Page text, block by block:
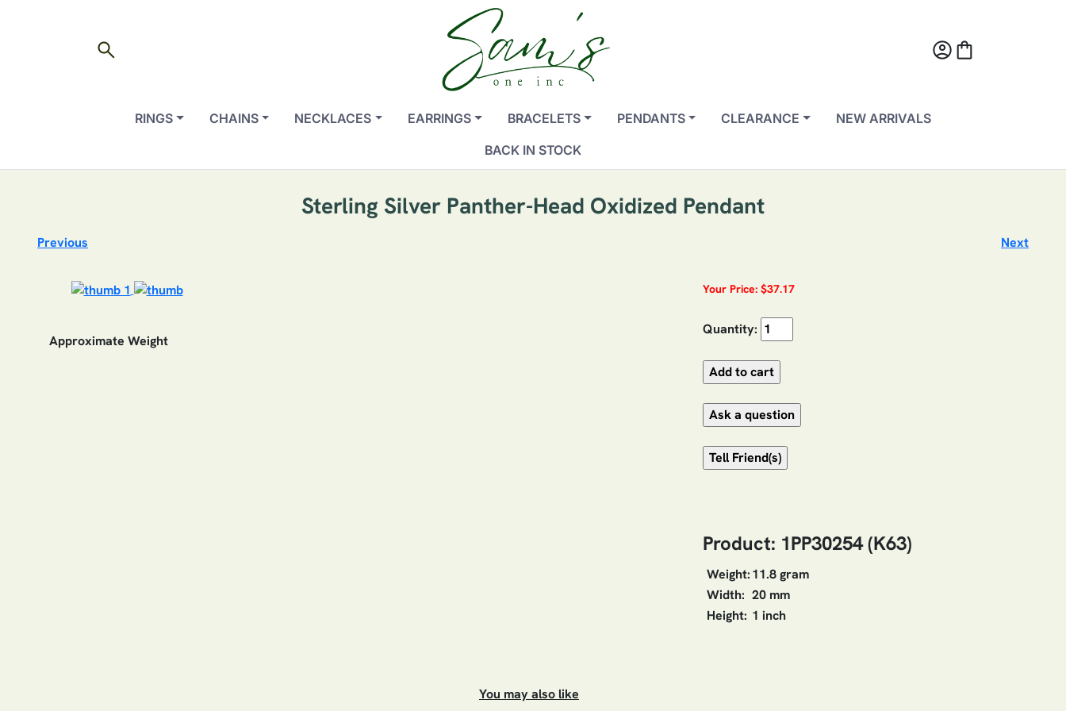
search account_circleshopping_bag
RINGS CHAINS NECKLACES EARRINGS BRACELETS PENDANTS CLEARANCE
NEW ARRIVALS
BACK IN STOCK
Sterling Silver Panther-Head Oxidized Pendant
Previous Next
Approximate Weight
Your Price: $37.17
Quantity:
Product: 1PP30254 (K63)
Weight:11.8 gram
Width: 20 mm
Height: 1 inch
You may also like